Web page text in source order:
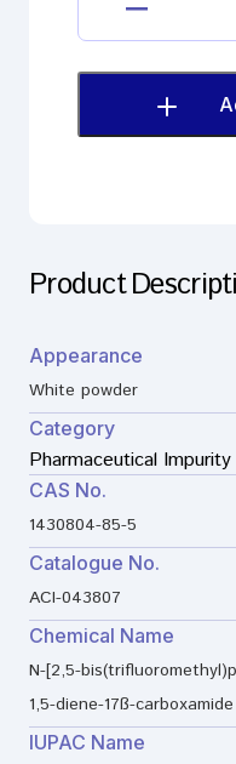
Product
Appearance
White powder
Category
Pharmaceutical
CAS No.
1430804-85-5
Catalogue No.
ACI-043807
Chemical Name
N-[2,5-
1,5-diene-17ß-
IUPAC Name